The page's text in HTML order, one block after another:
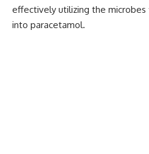
effectively utilizing the
into paracetamol.